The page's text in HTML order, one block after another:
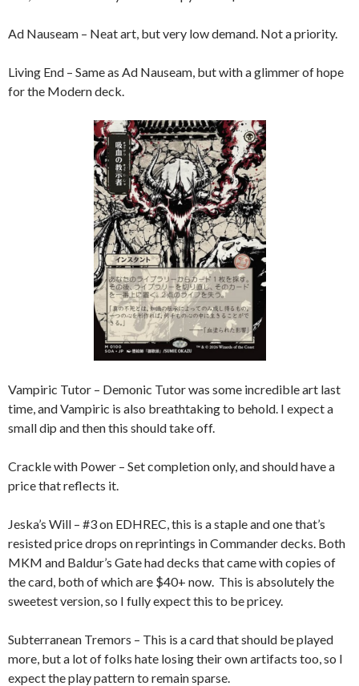
Ad Nauseam – Neat art, but very low demand. Not a priority.
Living End – Same as Ad Nauseam, but with a glimmer of hope
for the Modern deck.
Vampiric Tutor – Demonic Tutor was some incredible art last
time, and Vampiric is also breathtaking to behold. I expect a
small dip and then this should take off.
Crackle with Power – Set completion only, and should have a
price that reflects it.
Jeska’s Will – #3 on EDHREC, this is a staple and one that’s
resisted price drops on reprintings in Commander decks. Both
MKM and Baldur’s Gate had decks that came with copies of
the card, both of which are $40+ now. This is absolutely the
sweetest version, so I fully expect this to be pricey.
Subterranean Tremors – This is a card that should be played
more, but a lot of folks hate losing their own artifacts too, so I
expect the play pattern to remain sparse.